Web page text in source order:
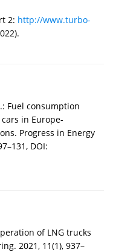
2: http://www.turbo-
Fuel consumption
in Europe-
Progress in Energy
DOI:
of LNG trucks
2021, 11(1), 937–